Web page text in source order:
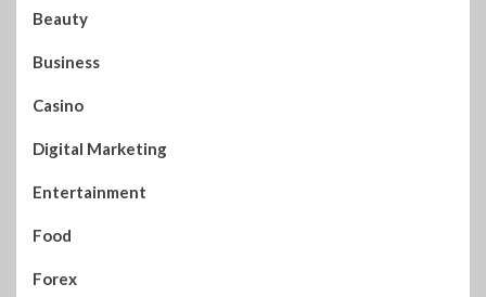
Beauty
Business
Casino
Digital Marketing
Entertainment
Food
Forex